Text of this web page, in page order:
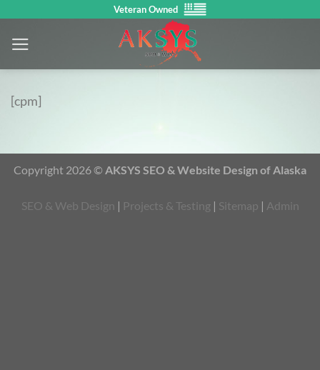
content
Veteran Owned
[cpm]
Copyright 2026 © AKSYS SEO & Website Design of Alaska
SEO & Web Design | Projects & Testing| Sitemap | Admin